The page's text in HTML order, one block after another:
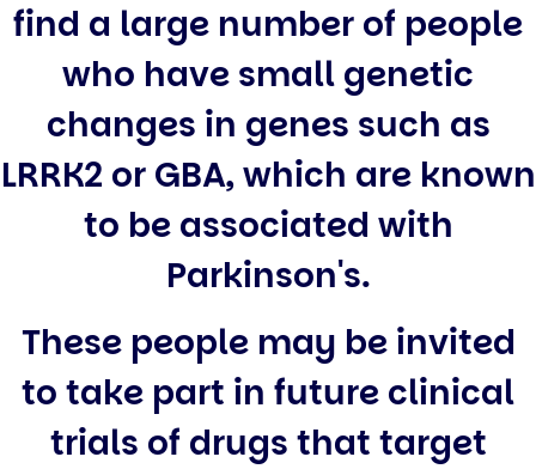
find a large number of people
who have small genetic
changes in genes such as
LRRK2 or GBA, which are known
to be associated with
Parkinson's.
These people may be invited
to take part in future clinical
trials of drugs that target